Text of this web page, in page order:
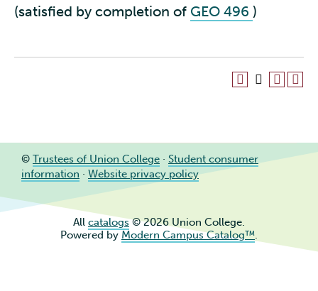
(satisfied by completion of GEO 496 )
© Trustees of Union College · Student consumer
information · Website privacy policy
All catalogs© 2026 Union College.
Powered by Modern Campus Catalog™.